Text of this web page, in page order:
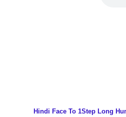
Hindi Face To 1Step Long